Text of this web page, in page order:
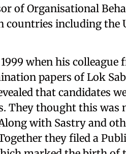
of Organisational
including the
when his colleague
papers of Lok
that candidates
They thought this was
with Sastry and
they filed a